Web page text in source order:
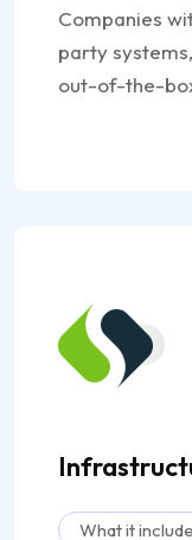
Companies
party
out-of-the-
What it